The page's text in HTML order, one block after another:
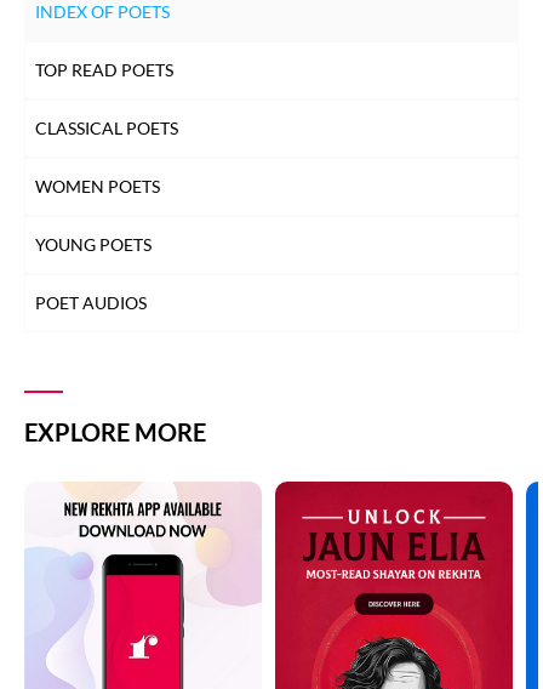
INDEX OF POETS
TOP READ POETS
CLASSICAL POETS
WOMEN POETS
YOUNG POETS
POET AUDIOS
EXPLORE MORE